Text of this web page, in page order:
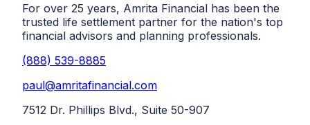
For over 25 years, Amrita Financial has been the
trusted life settlement partner for the nation's top
financial advisors and planning professionals.
(888) 539-8885
paul@amritafinancial.com
7512 Dr. Phillips Blvd., Suite 50-907